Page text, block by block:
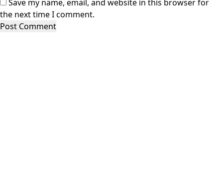
Save my name, email, and website in this browser for
the next time I comment.